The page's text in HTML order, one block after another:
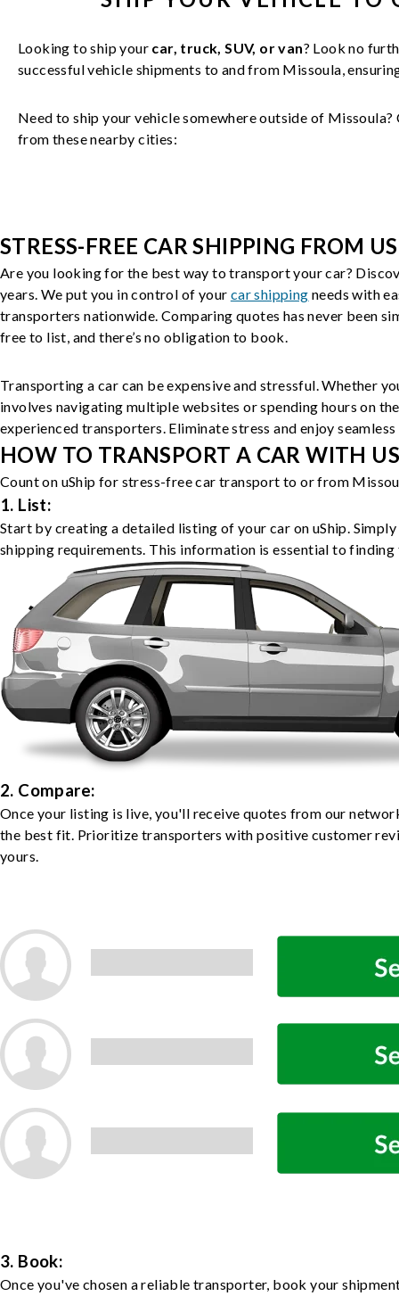
Looking to ship your car, truck, SUV, or van? Look no
successfulvehicle shipments to and from Missoula,
Need to ship your vehicle somewhere outside of Missoula?
from these nearby cities:
STRESS-FREE CAR SHIPPING FROM
Are you looking for the best way to transport your car?
years. We put you in control of your car shipping needs with
transporters nationwide. Comparing quotes has never been
free to list, and there’s no obligation to book.
Transporting a car can be expensive and stressful. Whether
involves navigating multiple websites or spending hours on
experienced transporters. Eliminate stress and enjoy
HOW TO TRANSPORT A CAR WITH
Count on uShip for stress-free car transport to or from
1. List:
Start by creating a detailed listing of your car on uShip.
shipping requirements. This information is essential to
2. Compare:
Once your listing is live, you'll receive quotes from our
the best fit. Prioritize transporters with positive customer
yours.
3. Book:
Once you've chosen a reliable transporter, book your